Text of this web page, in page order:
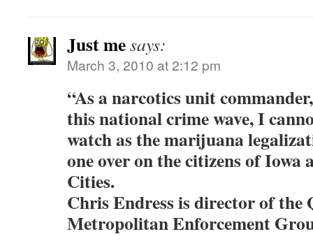
Just mesays:
March 3, 2010 at 2:12 pm
“As a narcotics unit
this national crime wave, I
watch as the marijuana
one over on the citizens of Iowa
Cities.
Chris Endress is director of the
Metropolitan Enforcement